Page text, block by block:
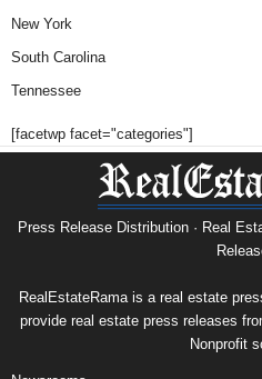
New York
South Carolina
Tennessee
[facetwp facet="categories"]
Press Release Distribution · Real
RealEstateRama is a real estate
provide real estate press releases
Nonprofit